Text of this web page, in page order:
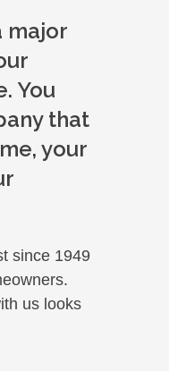
major
You
that
your
since 1949
us looks